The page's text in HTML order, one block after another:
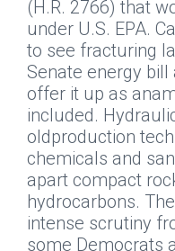
(H.R. 2766) that
under U.S. EPA.
to see fracturing
Senate energy
offer it up as
included.
oldproduction
chemicals and
apart compact
hydrocarbons.
intense scrutiny
some Democrats